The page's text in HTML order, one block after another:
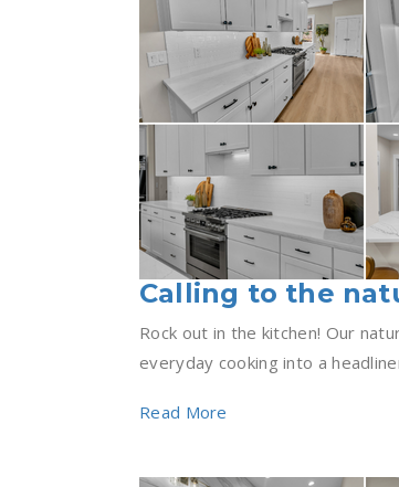
Calling to the
Rock out in the kitchen! Our
everyday cooking into a
Read More